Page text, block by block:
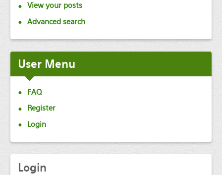
View your posts
Advanced search
User Menu
FAQ
Register
Login
Login